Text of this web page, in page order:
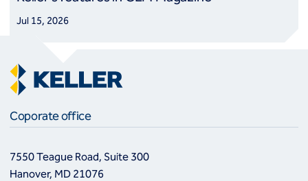
Jul 15, 2026
Coporate office
7550 Teague Road, Suite 300
Hanover, MD 21076